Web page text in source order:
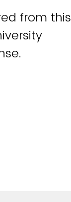
from this